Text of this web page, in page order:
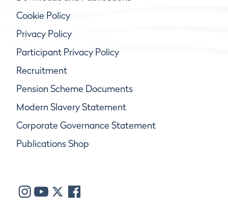
Cookie Policy
Privacy Policy
Participant Privacy Policy
Recruitment
Pension Scheme Documents
Modern Slavery Statement
Corporate Governance Statement
Publications Shop